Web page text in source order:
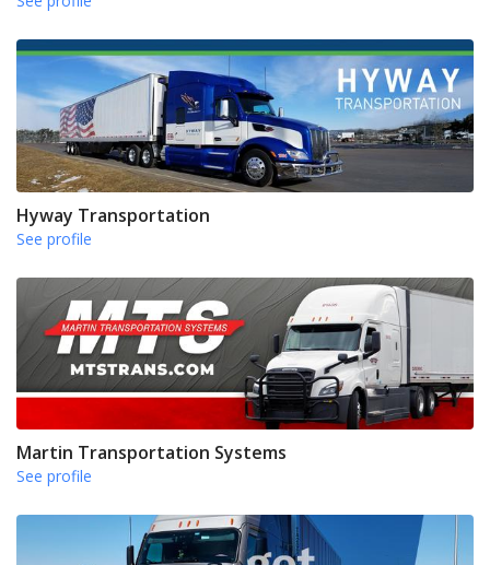
Hyway Transportation
See profile
Martin Transportation Systems
See profile